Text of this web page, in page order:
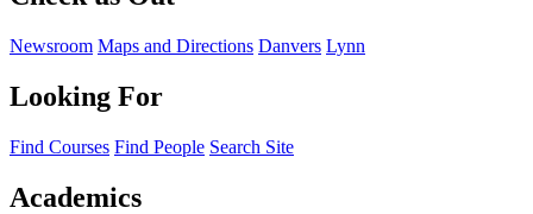
Newsroom Maps and Directions Danvers Lynn
Looking For
Find Courses Find People Search Site
Academics